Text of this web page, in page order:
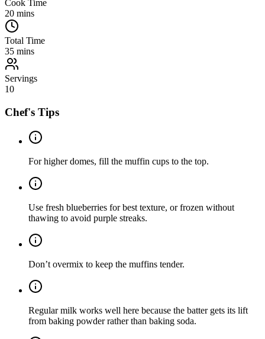
Cook Time
20 mins
Total Time
35 mins
Servings
10
Chef's Tips
For higher domes, fill the muffin cups to the top.
Use fresh blueberries for best texture, or frozen without
thawing to avoid purple streaks.
Don’t overmix to keep the muffins tender.
Regular milk works well here because the batter gets its lift
from baking powder rather than baking soda.